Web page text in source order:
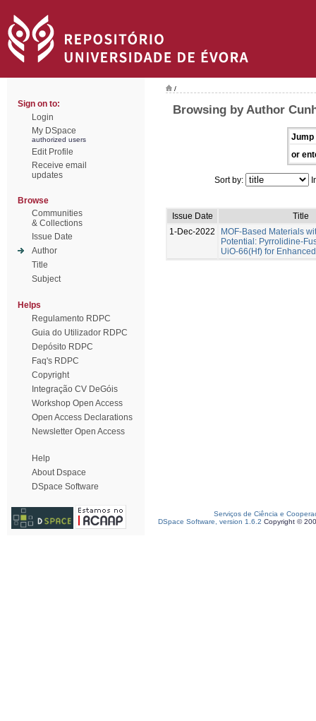
Sign on to:
Login
My DSpace
authorized users
Edit Profile
Receive email
updates
Browse
Communities
& Collections
Issue Date
Author
Title
Subject
Helps
Regulamento RDPC
Guia do Utilizador RDPC
Depósito RDPC
Faq's RDPC
Copyright
Integração CV DeGóis
Workshop Open Access
Open Access Declarations
Newsletter Open Access
Help
About Dspace
DSpace Software
/
Browsing by Author
Jump
or
Sort by:
Issue Date
Title
1-Dec-2022
MOF-Based Materials
Potential: Pyrrolidine-
UiO-66(Hf) for
Serviços de Ciência e
DSpace Software, version 1.6.2 Copyright ©